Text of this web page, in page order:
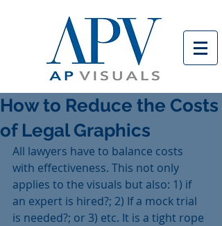
How to Reduce the Costs
of Legal Graphics
All lawyers have to balance costs
with effectiveness. This not only
applies to the visuals but also: 1) if
an expert is hired?; 2) If a mock trial
is needed?; or 3) etc. It is a tight rope